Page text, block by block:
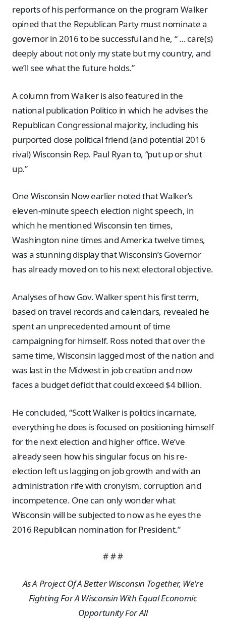
reports of his performance on the program Walker
opined that the Republican Party must nominate a
governor in 2016 to be successful and he, “ … care(s)
deeply about not only my state but my country, and
we’ll see what the future holds.”
A column from Walker is also featured in the
national publication Politico in which he advises the
Republican Congressional majority, including his
purported close political friend (and potential 2016
rival) Wisconsin Rep. Paul Ryan to, “put up or shut
up.”
One Wisconsin Now earlier noted that Walker’s
eleven-minute speech election night speech, in
which he mentioned Wisconsin ten times,
Washington nine times and America twelve times,
was a stunning display that Wisconsin’s Governor
has already moved on to his next electoral objective.
Analyses of how Gov. Walker spent his first term,
based on travel records and calendars, revealed he
spent an unprecedented amount of time
campaigning for himself. Ross noted that over the
same time, Wisconsin lagged most of the nation and
was last in the Midwest in job creation and now
faces a budget deficit that could exceed $4 billion.
He concluded, “Scott Walker is politics incarnate,
everything he does is focused on positioning himself
for the next election and higher office. We’ve
already seen how his singular focus on his re-
election left us lagging on job growth and with an
administration rife with cronyism, corruption and
incompetence. One can only wonder what
Wisconsin will be subjected to now as he eyes the
2016 Republican nomination for President.”
# # #
As A Project Of A Better Wisconsin Together, We're
Fighting For A Wisconsin With Equal Economic
Opportunity For All